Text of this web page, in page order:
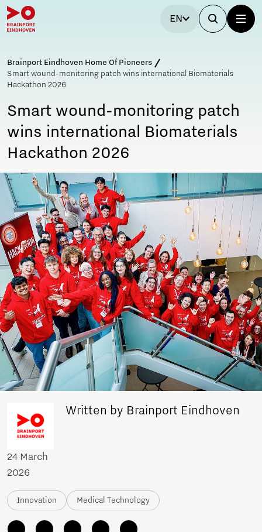
EN
Brainport Eindhoven Home Of Pioneers
Smart wound-monitoring patch wins international Biomaterials
Hackathon 2026
Smart wound-monitoring patch
wins international Biomaterials
Hackathon 2026
Written by Brainport Eindhoven
24 March
2026
Innovation Medical Technology